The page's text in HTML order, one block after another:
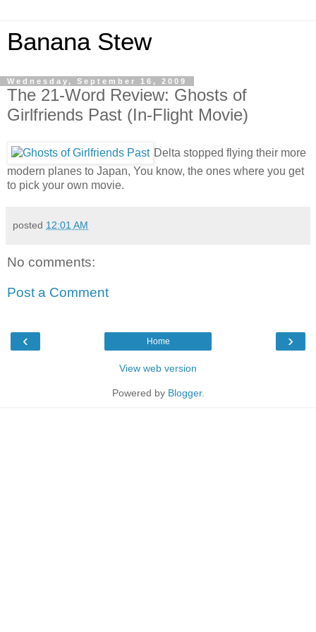
Banana Stew
Wednesday, September 16, 2009
The 21-Word Review: Ghosts of
Girlfriends Past (In-Flight Movie)
Delta stopped flying their more
modern planes to Japan, You know, the ones where you get
to pick your own movie.
posted 12:01 AM
No comments:
Post a Comment
‹ ›
Home
View web version
Powered by Blogger.